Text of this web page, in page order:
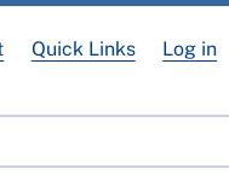
Quick Links Log in